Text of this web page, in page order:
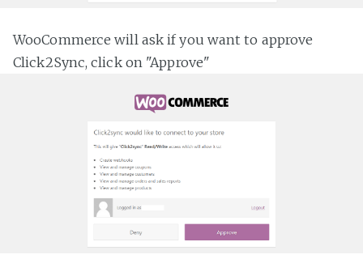
WooCommerce will ask if you want to approve
Click2Sync, click on "Approve"